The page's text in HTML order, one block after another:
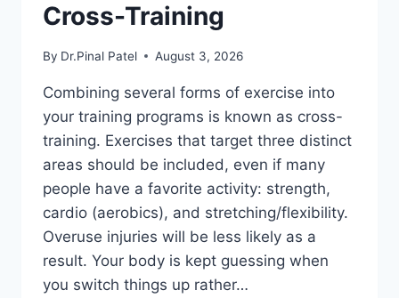
Cross-Training
By Dr.Pinal Patel August 3, 2026
Combining several forms of exercise into
your training programs is known as cross-
training. Exercises that target three distinct
areas should be included, even if many
people have a favorite activity: strength,
cardio (aerobics), and stretching/flexibility.
Overuse injuries will be less likely as a
result. Your body is kept guessing when
you switch things up rather…